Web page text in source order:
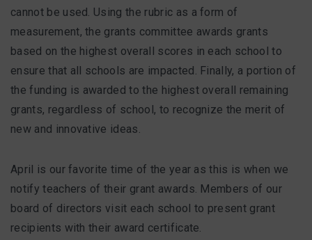
cannot be used. Using the rubric as a form of
measurement, the grants committee awards grants
based on the highest overall scores in each school to
ensure that all schools are impacted. Finally, a portion of
the funding is awarded to the highest overall remaining
grants, regardless of school, to recognize the merit of
new and innovative ideas.
April is our favorite time of the year as this is when we
notify teachers of their grant awards. Members of our
board of directors visit each school to present grant
recipients with their award certificate.